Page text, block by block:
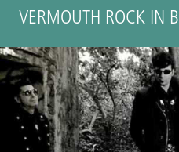
VERMOUTH ROCK IN